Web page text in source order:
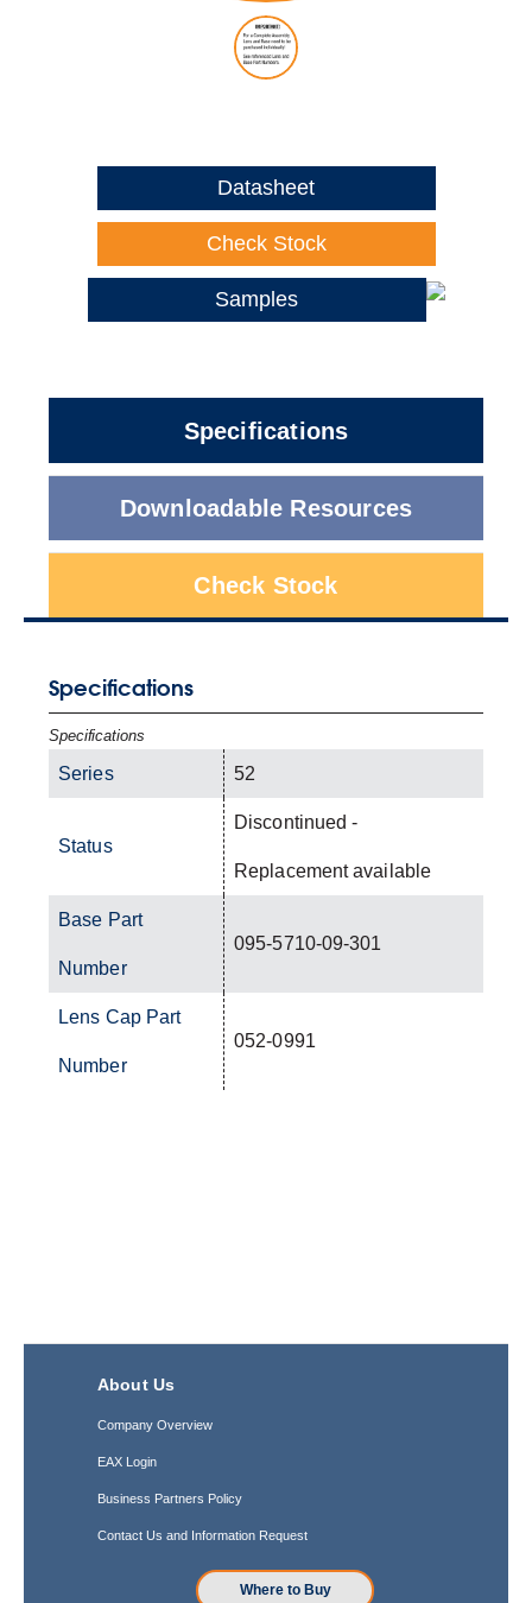
Datasheet
Check Stock
Samples
Specifications
Downloadable Resources
Check Stock
Specifications
Specifications
Series 52
Status
Discontinued -
Replacement available
Base Part
Number
095-5710-09-301
Lens Cap Part
Number
052-0991
About Us
Company Overview
EAX Login
Business Partners Policy
Contact Us and Information Request
Where to Buy